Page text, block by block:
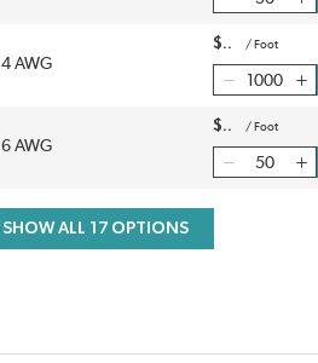
4 AWG
$ / Foot
6 AWG
$ / Foot
SHOW ALL 17 OPTIONS